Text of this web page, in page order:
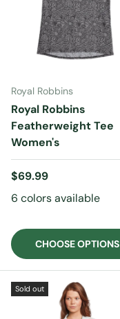
Royal Robbins
Royal Robbins
Featherweight Tee
Women's
Regular price
$69.99
6 colors available
CHOOSE OPTIONS
Sold out